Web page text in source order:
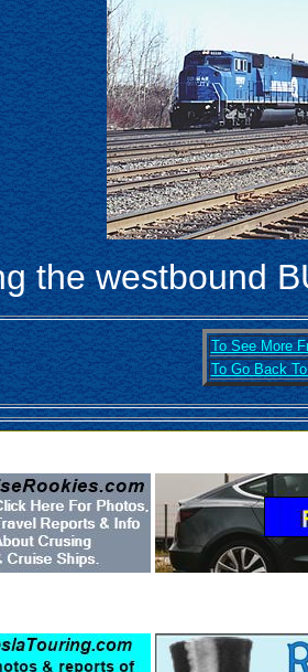
the westbound
To See More
To Go Back